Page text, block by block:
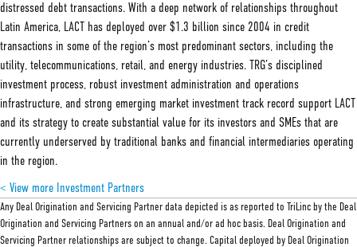
distressed debt transactions. With a deep network of relationships throughout
Latin America, LACT has deployed over $1.3 billion since 2004 in credit
transactions in some of the region’s most predominant sectors, including the
utility, telecommunications, retail, and energy industries. TRG’s disciplined
investment process, robust investment administration and operations
infrastructure, and strong emerging market investment track record support LACT
and its strategy to create substantial value for its investors and SMEs that are
currently underserved by traditional banks and financial intermediaries operating
in the region.
< View more Investment Partners
Any Deal Origination and Servicing Partner data depicted is as reported to TriLinc by the Deal
Origination and Servicing Partners on an annual and/or ad hoc basis. Deal Origination and
Servicing Partner relationships are subject to change. Capital deployed by Deal Origination